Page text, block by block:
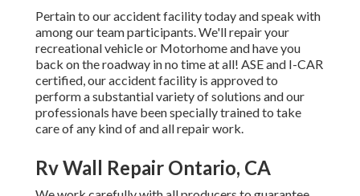
Pertain to our accident facility today and speak with
among our team participants. We'll repair your
recreational vehicle or Motorhome and have you
back on the roadway in no time at all! ASE and I-CAR
certified, our accident facility is approved to
perform a substantial variety of solutions and our
professionals have been specially trained to take
care of any kind of and all repair work.
Rv Wall Repair Ontario, CA